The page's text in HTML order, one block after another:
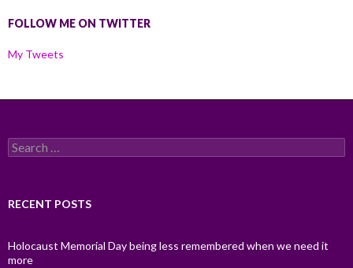
FOLLOW ME ON TWITTER
My Tweets
Search
for:
RECENT POSTS
Holocaust Memorial Day being less remembered when we need it
more